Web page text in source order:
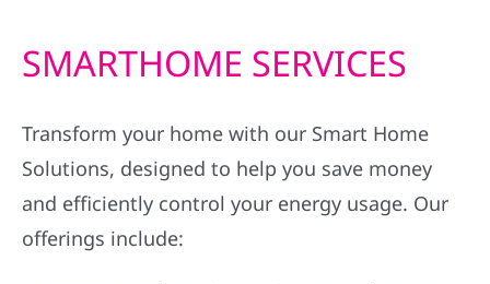
SMARTHOME SERVICES
Transform your home with our Smart Home
Solutions, designed to help you save money
and efficiently control your energy usage. Our
offerings include: